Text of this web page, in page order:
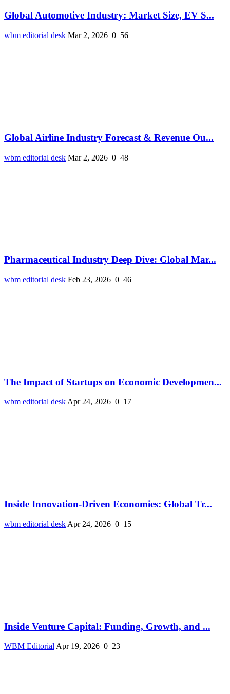
Global Automotive Industry: Market Size, EV S...
wbm editorial desk Mar 2, 2026 0 56
Global Airline Industry Forecast & Revenue Ou...
wbm editorial desk Mar 2, 2026 0 48
Pharmaceutical Industry Deep Dive: Global Mar...
wbm editorial desk Feb 23, 2026 0 46
The Impact of Startups on Economic Developmen...
wbm editorial deskApr 24, 2026 0 17
Inside Innovation-Driven Economies: Global Tr...
wbm editorial desk Apr 24, 2026 0 15
Inside Venture Capital: Funding, Growth, and ...
WBM Editorial Apr 19, 2026 0 23